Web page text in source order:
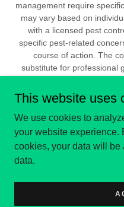
management require
may vary based on
with a licensed pest
specific pest-related
course of action. The
substitute for professional
information provided. Any
within these
All Copyrights
This website uses
We use cookies to
your website experience.
cookies, your data will
data.